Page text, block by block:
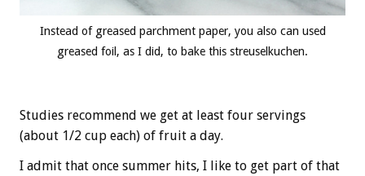
Instead of greased parchment paper, you also can used
greased foil, as I did, to bake this streuselkuchen.
Studies recommend we get at least four servings
(about 1/2 cup each) of fruit a day.
I admit that once summer hits, I like to get part of that